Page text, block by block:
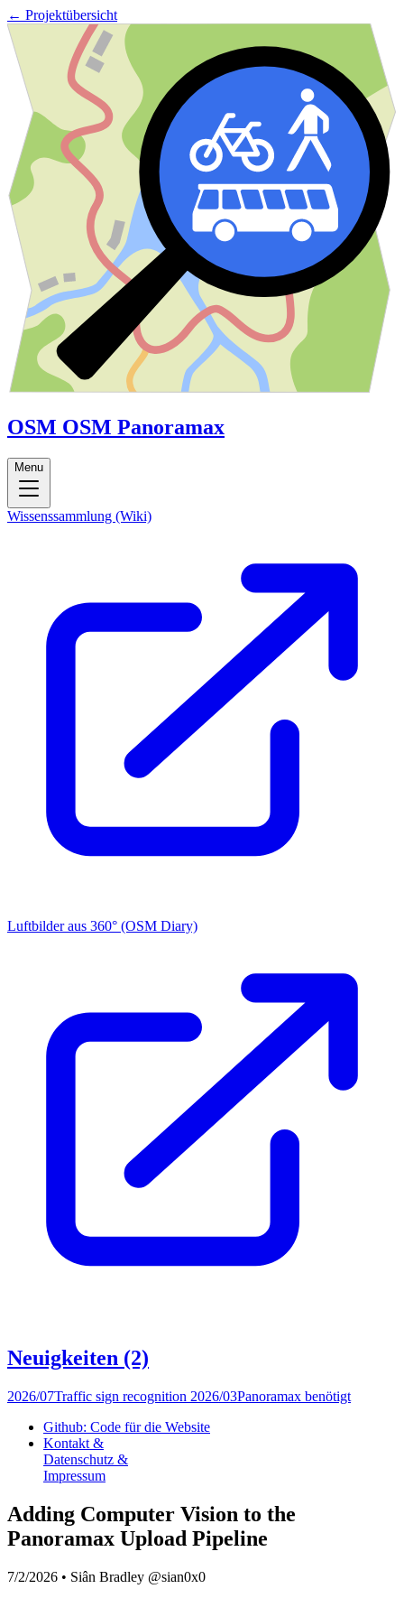
← Projektübersicht
OSM OSM Panoramax
Menu
Wissenssammlung (Wiki)
Luftbilder aus 360° (OSM Diary)
Neuigkeiten (2)
2026/07Traffic sign recognition 2026/03Panoramax benötigt
Github: Code für die Website
Kontakt &
Datenschutz &
Impressum
Adding Computer Vision to the
Panoramax Upload Pipeline
7/2/2026 • Siân Bradley @sian0x0